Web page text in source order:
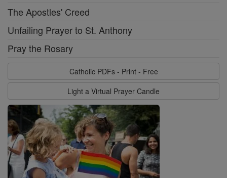
The Apostles' Creed
Unfailing Prayer to St. Anthony
Pray the Rosary
Catholic PDFs - Print - Free
Light a Virtual Prayer Candle